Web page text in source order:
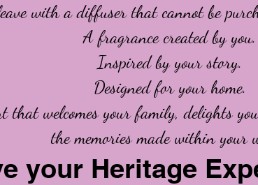
with a diffuser that cannot be
A fragrance created by you.
Inspired by your story.
Designed for your home.
that welcomes your family, delights
the memories made within your
your Heritage